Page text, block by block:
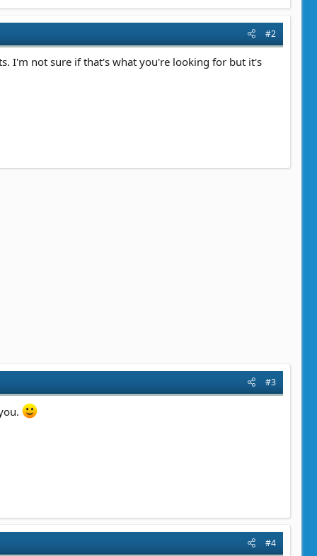
#2
I'm not sure if that's what you're looking for but it's
#3
#4